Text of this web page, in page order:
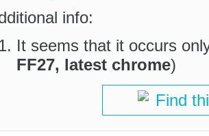
info:
It seems that it occurs
FF27, latest chrome)
Find